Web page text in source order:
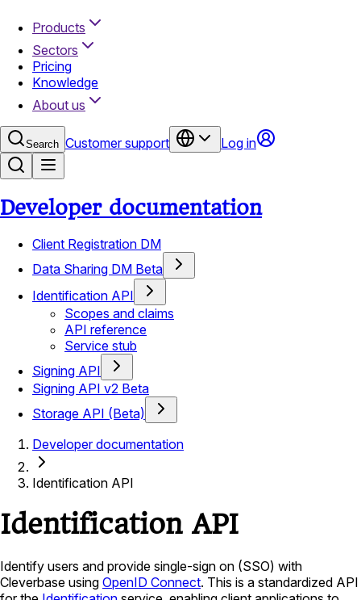
Products
Sectors
Pricing
Knowledge
About us
Search Customer support Log in
Developer documentation
Client Registration DM
Data Sharing DM Beta
Identification API
Scopes and claims
API reference
Service stub
Signing API
Signing API v2 Beta
Storage API (Beta)
Developer documentation
Identification API
Identification API
Identify users and provide single-sign on (SSO) with
Cleverbase using OpenID Connect. This is a standardized API